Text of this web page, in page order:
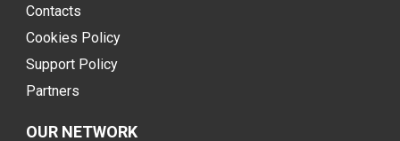
Contacts
Cookies Policy
Support Policy
Partners
OUR NETWORK